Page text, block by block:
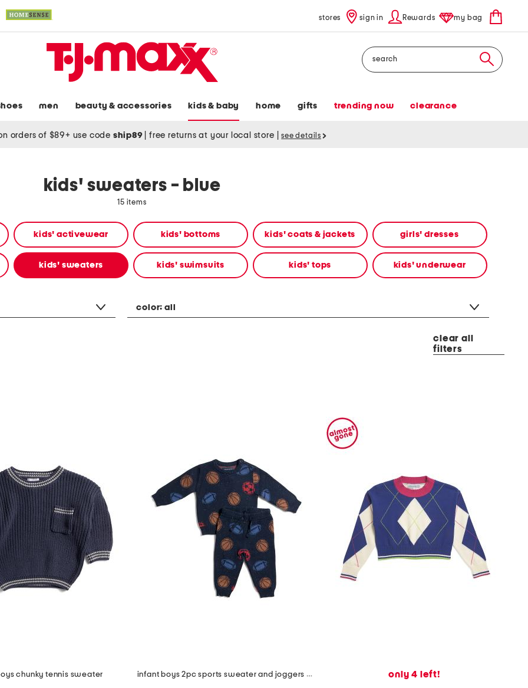
stores sign in Rewards my bag
Search
men beauty & accessories kids & baby home gifts trending now clearance
orders of $89+ use code ship89 free returns at your local store see details
kids' sweaters - blue
15 items
kids' activewear kids' bottoms kids' coats & jackets girls' dresses
kids' sweaters kids' swimsuits kids' tops kids' underwear
color:all
clear all
filters
chunky tennis sweater infant boys 2pc sports sweater and joggers set only 4 left!